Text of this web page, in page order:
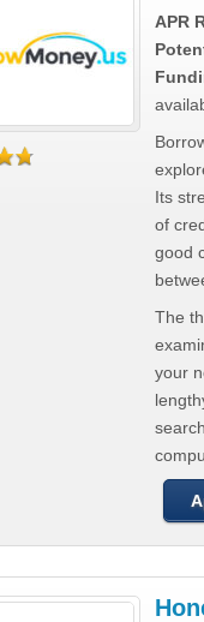
APR
Its
of
good
The
your